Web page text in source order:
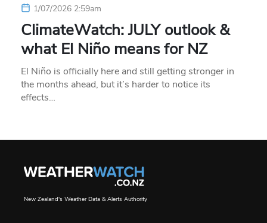
1/07/2026 2:59am
ClimateWatch: JULY outlook &
what El Niño means for NZ
El Niño is officially here and still getting stronger in
the months ahead, but it’s harder to notice its
effects…
New Zealand's Weather Data & Alerts Authority